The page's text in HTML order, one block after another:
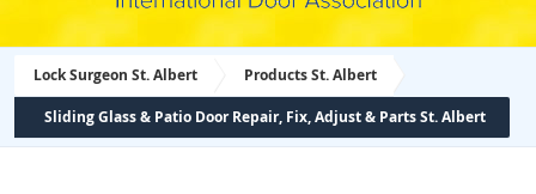
Lock Surgeon St. Albert Products St. Albert
Sliding Glass & Patio Door Repair, Fix, Adjust & Parts St. Albert